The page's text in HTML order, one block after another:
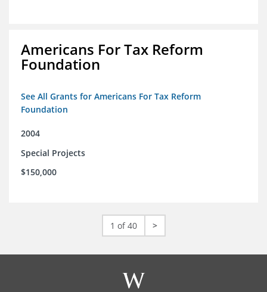
Americans For Tax Reform
Foundation
See All Grants for Americans For Tax Reform
Foundation
2004
Special Projects
$150,000
1 of 40 >